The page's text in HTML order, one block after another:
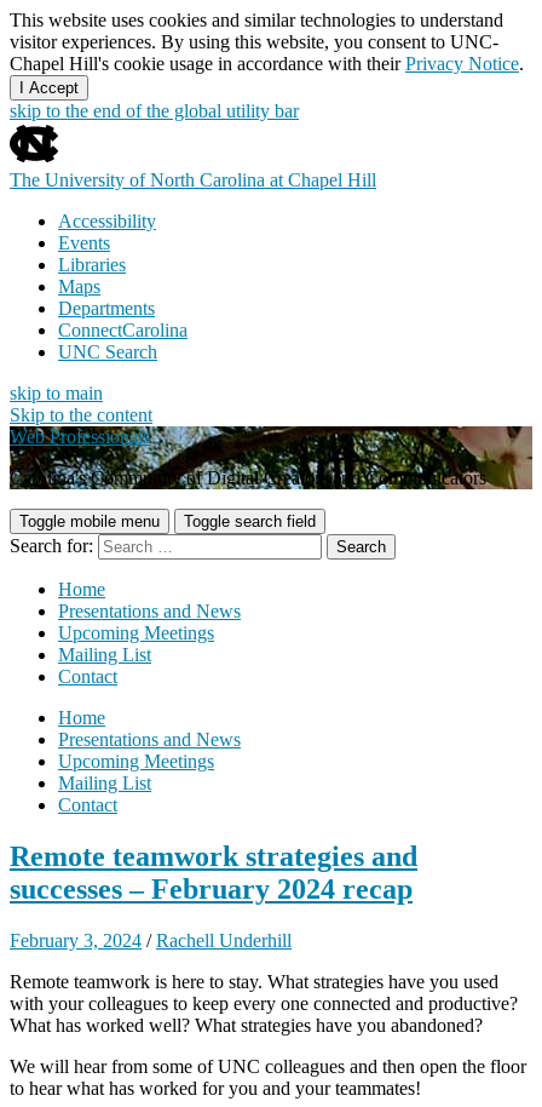
This website uses cookies and similar technologies to understand
visitor experiences. By using this website, you consent to UNC-
Chapel Hill's cookie usage in accordance with theirPrivacy Notice.
I Accept
skip to the end of the global utility bar
The University of North Carolina at Chapel Hill
Accessibility
Events
Libraries
Maps
Departments
ConnectCarolina
UNC Search
skip to main
Skip to the content
Web Professionals
Carolina's Community of Digital Creators and Communicators
Toggle mobile menu Toggle search field
Search for:
Home
Presentations and News
Upcoming Meetings
Mailing List
Contact
Home
Presentations and News
Upcoming Meetings
Mailing List
Contact
Remote teamwork strategies and
successes – February 2024 recap
February 3, 2024 /Rachell Underhill
Remote teamwork is here to stay. What strategies have you used
with your colleagues to keep every one connected and productive?
What has worked well? What strategies have you abandoned?
We will hear from some of UNC colleagues and then open the floor
to hear what has worked for you and your teammates!